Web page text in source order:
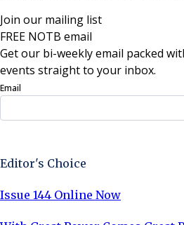
Join our mailing list
FREE NOTB email
Get our bi-weekly email packed
events straight to your inbox.
Email
Editor's Choice
Issue 144 Online Now